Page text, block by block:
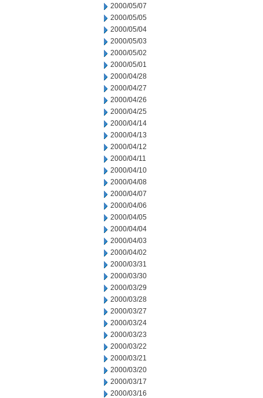
2000/05/07
2000/05/05
2000/05/04
2000/05/03
2000/05/02
2000/05/01
2000/04/28
2000/04/27
2000/04/26
2000/04/25
2000/04/14
2000/04/13
2000/04/12
2000/04/11
2000/04/10
2000/04/08
2000/04/07
2000/04/06
2000/04/05
2000/04/04
2000/04/03
2000/04/02
2000/03/31
2000/03/30
2000/03/29
2000/03/28
2000/03/27
2000/03/24
2000/03/23
2000/03/22
2000/03/21
2000/03/20
2000/03/17
2000/03/16